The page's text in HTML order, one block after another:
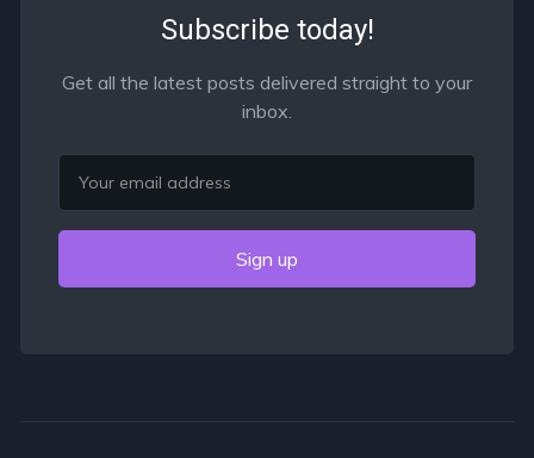
Subscribe today!
Get all the latest posts delivered straight to your
inbox.
Sign up